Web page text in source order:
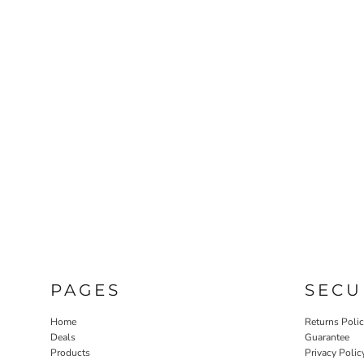
PAGES
Home
Deals
Products
Returns
Guarantee
Privacy